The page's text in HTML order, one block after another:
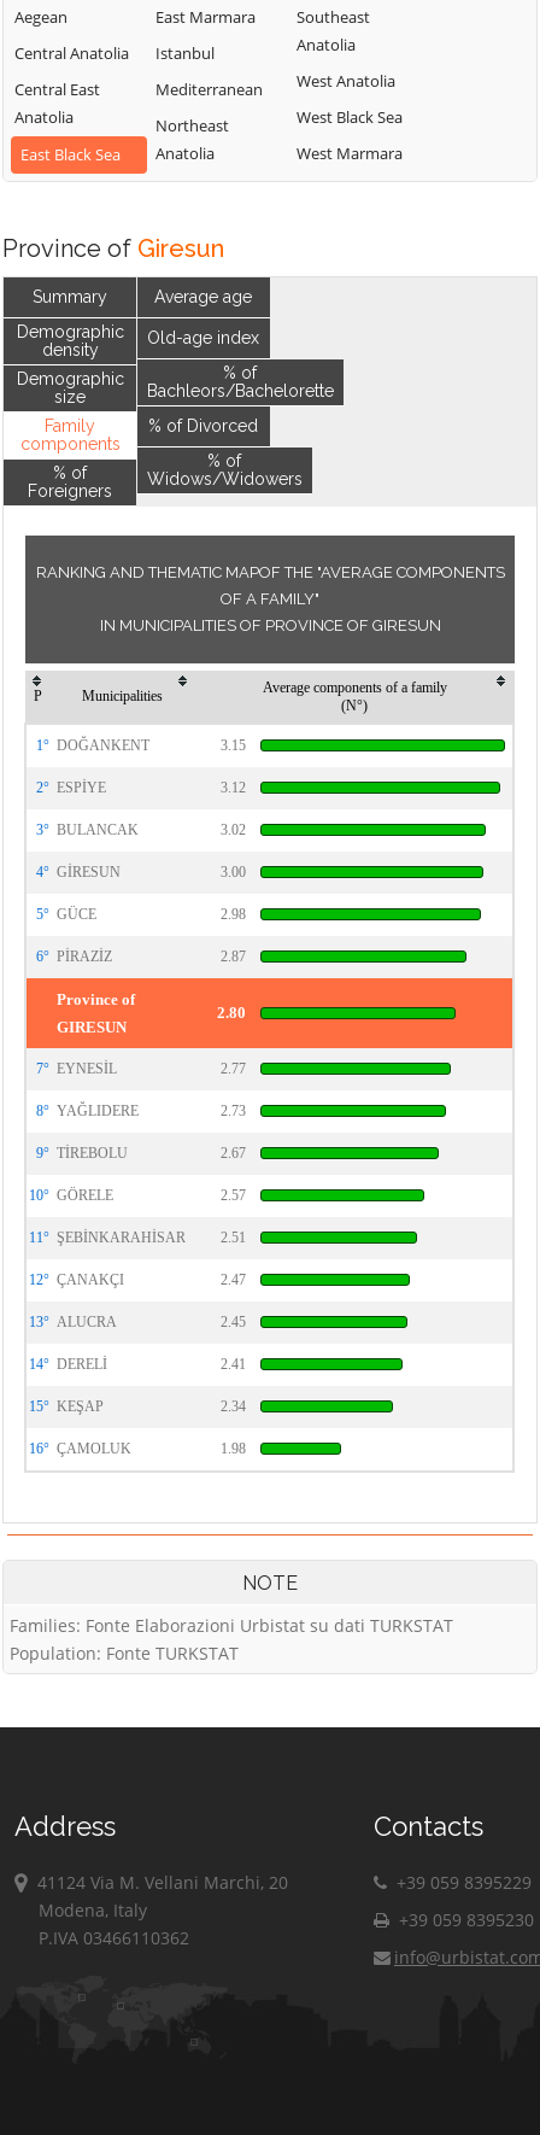
Aegean
Central Anatolia
Central East
Anatolia
East Black Sea
East Marmara
Istanbul
Mediterranean
Northeast
Anatolia
Southeast
Anatolia
West Anatolia
West Black Sea
West Marmara
Province of Giresun
Summary
Demographic
density
Demographic
size
Family
components
% of
Foreigners
Average age
Old-age index
% of
Bachleors/Bachelorette
% of Divorced
% of
Widows/Widowers
RANKING AND THEMATIC MAPOF THE "AVERAGE COMPONENTS
OF A FAMILY"
IN MUNICIPALITIES OF PROVINCE OF GIRESUN
P Municipalities
Average components of a family
(N°)
1° DOĞANKENT 3.15
2° ESPİYE 3.12
3° BULANCAK 3.02
4° GİRESUN 3.00
5° GÜCE 2.98
6° PİRAZİZ 2.87
Province of
GIRESUN
2.80
7° EYNESİL 2.77
8° YAĞLIDERE 2.73
9° TİREBOLU 2.67
10° GÖRELE 2.57
11° ŞEBİNKARAHİSAR 2.51
12° ÇANAKÇI 2.47
13° ALUCRA 2.45
14° DERELİ 2.41
15° KEŞAP 2.34
16° ÇAMOLUK 1.98
NOTE
Families: Fonte Elaborazioni Urbistat su dati TURKSTAT
Population: Fonte TURKSTAT
Address
41124 Via M. Vellani Marchi, 20
Modena, Italy
P.IVA 03466110362
Contacts
+39 059 8395229
+39 059 8395230